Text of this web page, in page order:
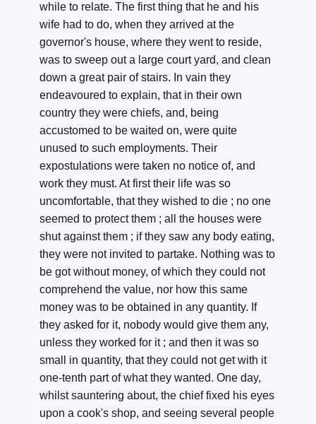
while to relate. The first thing that he and his
wife had to do, when they arrived at the
governor's house, where they went to reside,
was to sweep out a large court yard, and clean
down a great pair of stairs. In vain they
endeavoured to explain, that in their own
country they were chiefs, and, being
accustomed to be waited on, were quite
unused to such employments. Their
expostulations were taken no notice of, and
work they must. At first their life was so
uncomfortable, that they wished to die ; no one
seemed to protect them ; all the houses were
shut against them ; if they saw any body eating,
they were not invited to partake. Nothing was to
be got without money, of which they could not
comprehend the value, nor how this same
money was to be obtained in any quantity. If
they asked for it, nobody would give them any,
unless they worked for it ; and then it was so
small in quantity, that they could not get with it
one-tenth part of what they wanted. One day,
whilst sauntering about, the chief fixed his eyes
upon a cook's shop, and seeing several people